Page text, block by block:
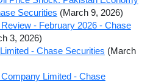
Securities (March 9, 2026)
- February 2026 - Chase
3, 2026)
- Chase Securities (March
Limited - Chase